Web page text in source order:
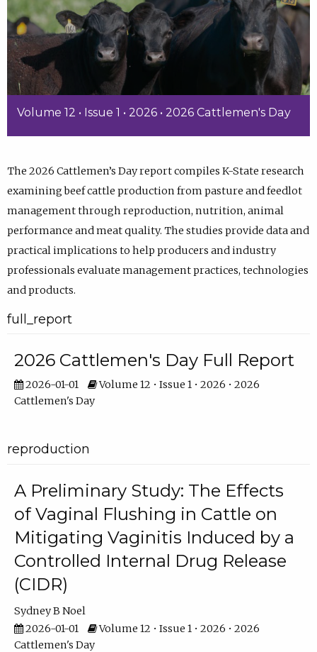
Volume 12 • Issue 1 • 2026 • 2026 Cattlemen's Day
The 2026 Cattlemen’s Day report compiles K-State research
examining beef cattle production from pasture and feedlot
management through reproduction, nutrition, animal
performance and meat quality. The studies provide data and
practical implications to help producers and industry
professionals evaluate management practices, technologies
and products.
full_report
2026 Cattlemen's Day Full Report
2026-01-01
Volume 12 • Issue 1 • 2026 • 2026
Cattlemen's Day
reproduction
A Preliminary Study: The Effects
of Vaginal Flushing in Cattle on
Mitigating Vaginitis Induced by a
Controlled Internal Drug Release
(CIDR)
Sydney B Noel
2026-01-01
Volume 12 • Issue 1 • 2026 • 2026
Cattlemen's Day